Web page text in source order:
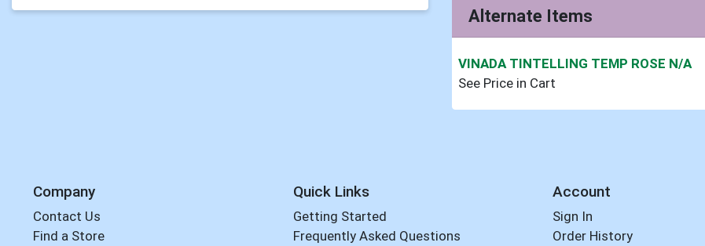
Alternate Items
VINADA TINTELLING TEMP ROSE N/A
See Price in Cart
Company
Contact Us
Find a Store
Quick Links
Getting Started
Frequently Asked Questions
Account
Sign In
Order History